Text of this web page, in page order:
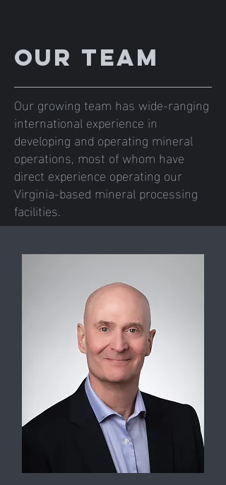
Our team
Our growing team has wide-ranging
international experience in
developing and operating mineral
operations, most of whom have
direct experience operating our
Virginia-based mineral processing
facilities.